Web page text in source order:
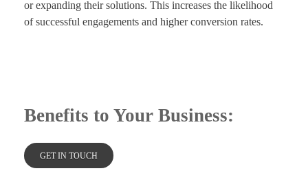
or expanding their solutions. This increases the likelihood
of successful engagements and higher conversion rates.
Benefits to Your Business:
GET IN TOUCH